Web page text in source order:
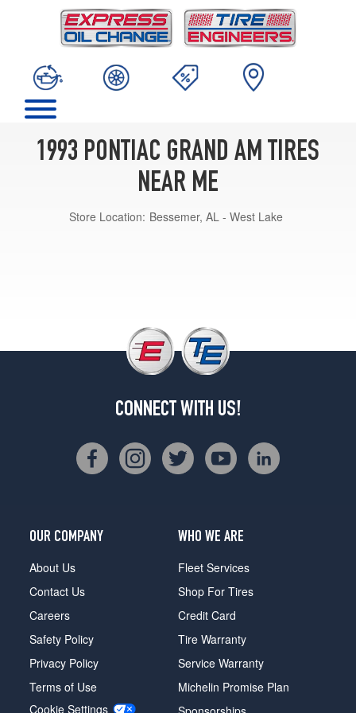
1993 PONTIAC GRAND AM TIRES
NEAR ME
Store Location: Bessemer, AL - West Lake
CONNECT WITH US!
OUR COMPANY
About Us
Contact Us
Careers
Safety Policy
Privacy Policy
Terms of Use
Cookie Settings
WHO WE ARE
Fleet Services
Shop For Tires
Credit Card
Tire Warranty
Service Warranty
Michelin Promise Plan